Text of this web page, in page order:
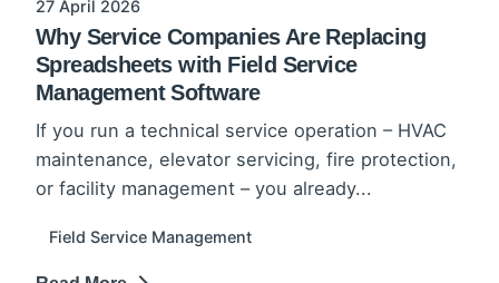
27 April 2026
Why Service Companies Are Replacing
Spreadsheets with Field Service
Management Software
If you run a technical service operation – HVAC
maintenance, elevator servicing, fire protection,
or facility management – you already...
Field Service Management